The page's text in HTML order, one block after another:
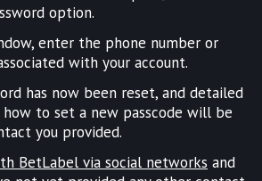
option.
enter the phone number or
with your account.
has now been reset, and detailed
to set a new passcode will be
you provided.
BetLabel via social networks and